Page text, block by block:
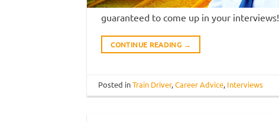
guaranteed to come up in your interviews!
CONTINUE READING →
Posted inTrain Driver,Career Advice, Interviews